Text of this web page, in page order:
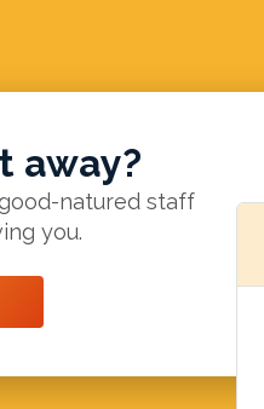
away?
natured staff
you.